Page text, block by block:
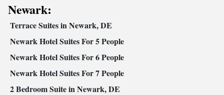
Newark:
Terrace Suites in Newark, DE
Newark Hotel Suites For 5 People
Newark Hotel Suites For 6 People
Newark Hotel Suites For 7 People
2 Bedroom Suite in Newark, DE